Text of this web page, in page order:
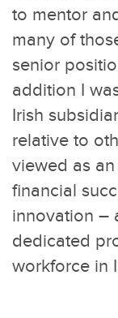
to mentor
many of
senior
addition I
Irish
relative to
viewed as
financial
innovation –
dedicated
workforce in